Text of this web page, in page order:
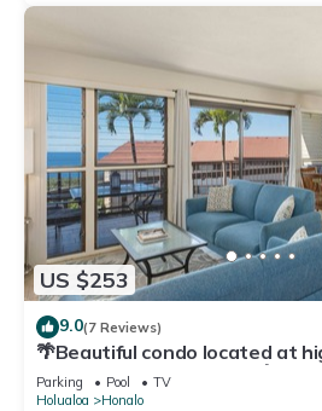
US $253
9.0(7 Reviews)
🌴Beautiful condo located at
Expansive Ocean Views🌴
Parking Pool
TV
Holualoa
Honalo